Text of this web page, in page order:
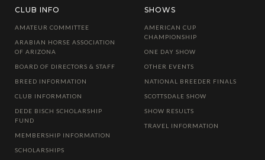
CLUB INFO
AMATEUR COMMITTEE
ARABIAN HORSE ASSOCIATION
OF ARIZONA
BOARD OF DIRECTORS & STAFF
BREED INFORMATION
CLUB INFORMATION
DEDE BISCH SCHOLARSHIP
FUND
MEMBERSHIP INFORMATION
SCHOLARSHIPS
SHOWS
AMERICAN CUP
CHAMPIONSHIP
ONE DAY SHOW
OTHER EVENTS
NATIONAL BREEDER FINALS
SCOTTSDALE SHOW
SHOW RESULTS
TRAVEL INFORMATION